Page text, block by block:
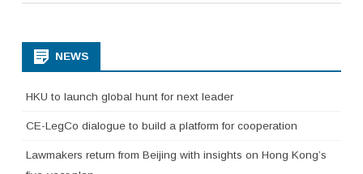
NEWS
HKU to launch global hunt for next leader
CE-LegCo dialogue to build a platform for cooperation
Lawmakers return from Beijing with insights on Hong Kong’s